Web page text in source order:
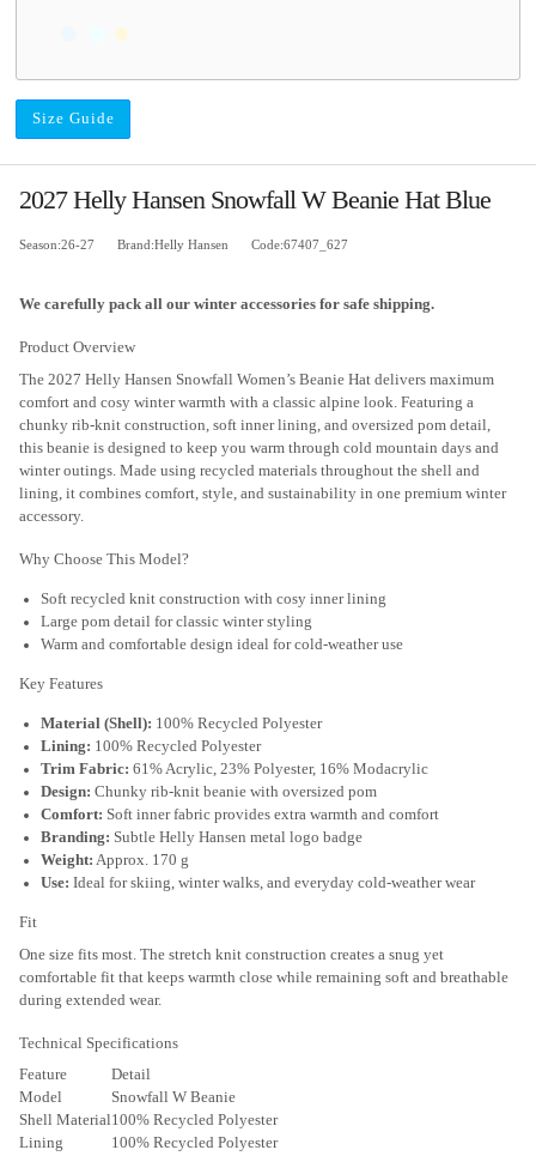
Size Guide
2027 Helly Hansen Snowfall W Beanie Hat Blue
Season:26-27 Brand:Helly Hansen Code:67407_627
We carefully pack all our winter accessories for safe shipping.
Product Overview
The 2027 Helly Hansen Snowfall Women’s Beanie Hat delivers maximum
comfort and cosy winter warmth with a classic alpine look. Featuring a
chunky rib-knit construction, soft inner lining, and oversized pom detail,
this beanie is designed to keep you warm through cold mountain days and
winter outings. Made using recycled materials throughout the shell and
lining, it combines comfort, style, and sustainability in one premium winter
accessory.
Why Choose This Model?
Soft recycled knit construction with cosy inner lining
Large pom detail for classic winter styling
Warm and comfortable design ideal for cold-weather use
Key Features
Material (Shell): 100% Recycled Polyester
Lining: 100% Recycled Polyester
Trim Fabric: 61% Acrylic, 23% Polyester, 16% Modacrylic
Design: Chunky rib-knit beanie with oversized pom
Comfort: Soft inner fabric provides extra warmth and comfort
Branding: Subtle Helly Hansen metal logo badge
Weight: Approx. 170 g
Use: Ideal for skiing, winter walks, and everyday cold-weather wear
Fit
One size fits most. The stretch knit construction creates a snug yet
comfortable fit that keeps warmth close while remaining soft and breathable
during extended wear.
Technical Specifications
Feature
Detail
Model
Snowfall W Beanie
Shell Material100% Recycled Polyester
Lining
100% Recycled Polyester